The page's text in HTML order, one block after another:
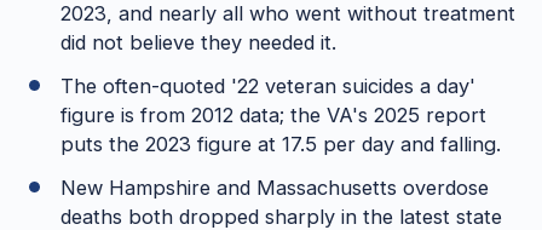
2023, and nearly all who went without treatment
did not believe they needed it.
The often-quoted '22 veteran suicides a day'
figure is from 2012 data; the VA's 2025 report
puts the 2023 figure at 17.5 per day and falling.
New Hampshire and Massachusetts overdose
deaths both dropped sharply in the latest state